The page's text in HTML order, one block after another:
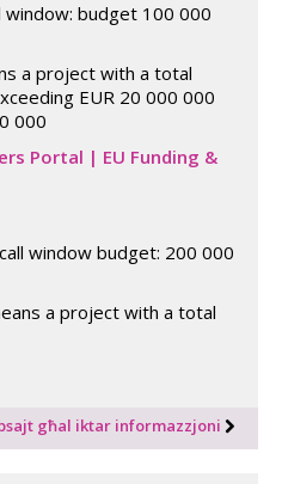
window: budget 100 000
a project with a total
EUR 20 000 000
000
Portal | EU Funding &
call window budget: 200 000
a project with a total
għal iktar informazzjoni